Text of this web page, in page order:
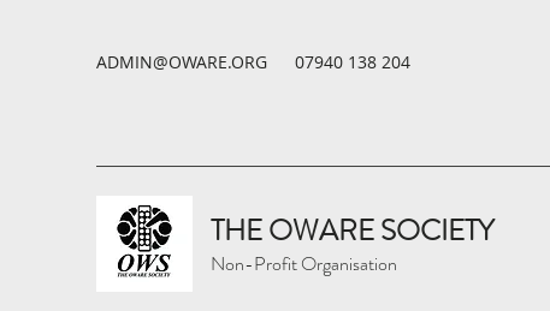
ADMIN@OWARE.ORG 07940 138 204
THE OWARE SOCIETY
Non-Profit Organisation